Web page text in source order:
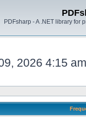
PDFsharp - A .NET library for
2026 4:15 am